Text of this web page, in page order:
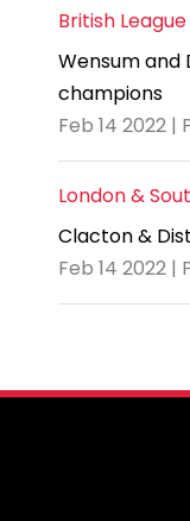
British League
Wensum and
champions
Feb 14 2022 |
London &
Clacton &
Feb 14 2022 |